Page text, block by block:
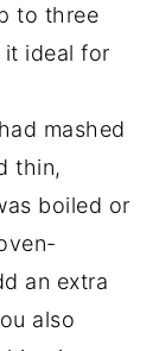
to three
it ideal for
mashed
thin,
boiled or
an extra
also